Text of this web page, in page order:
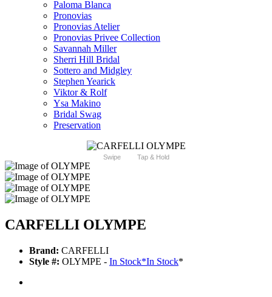
Paloma Blanca
Pronovias
Pronovias Atelier
Pronovias Privee Collection
Savannah Miller
Sherri Hill Bridal
Sottero and Midgley
Stephen Yearick
Viktor & Rolf
Ysa Makino
Bridal Swag
Preservation
Swipe Tap & Hold
CARFELLI OLYMPE
Brand: CARFELLI
Style #: OLYMPE - In Stock*In Stock*